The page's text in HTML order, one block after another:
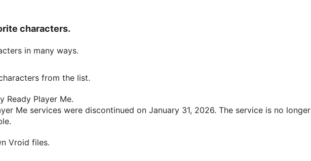
characters.
in many ways.
from the list.
Ready Player Me.
Me services were discontinued on January 31, 2026. The service is no longer
Vroid files.